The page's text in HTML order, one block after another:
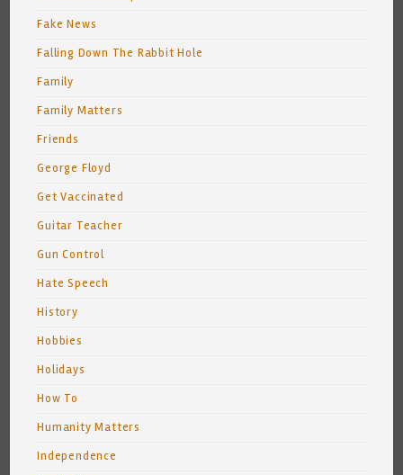
Fake News
Falling Down The Rabbit Hole
Family
Family Matters
Friends
George Floyd
Get Vaccinated
Guitar Teacher
Gun Control
Hate Speech
History
Hobbies
Holidays
How To
Humanity Matters
Independence